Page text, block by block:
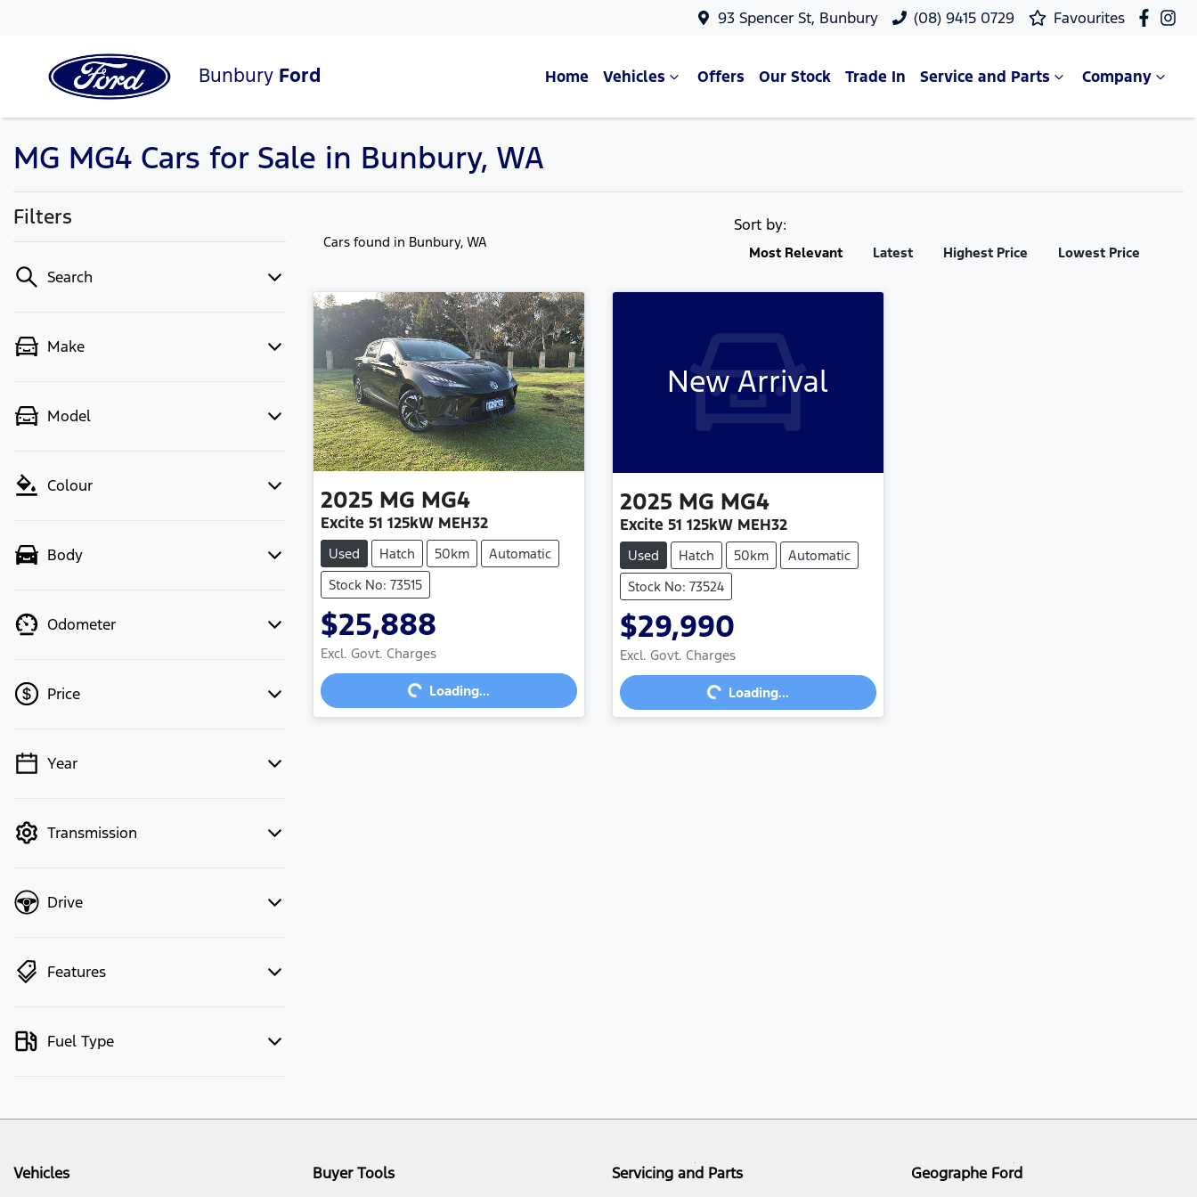
93 Spencer St, Bunbury (08) 9415 0729 Favourites
Bunbury Ford Home Vehicles Offers Our Stock Trade In Service and Parts Company
MG MG4 Cars for Sale in Bunbury, WA
Filters
Search
Make
Model
Colour
Body
Odometer
Price
💡 Price filters are disabled when
Year
Transmission
Drive
Features
Fuel Type
Cars found in Bunbury, WA
Sort by:
Most Relevant Latest Highest Price Lowest Price
2025 MG MG4
Excite 51 125kW MEH32
Used Hatch 50km
Automatic
Stock No: 73515
$25,888
Excl. Govt. Charges
Loading... Loading...
New Arrival
2025 MG MG4
Excite 51 125kW MEH32
Used Hatch 50km
Automatic
Stock No: 73524
$29,990
Excl. Govt. Charges
Loading... Loading...
Vehicles Buyer Tools Servicing and Parts Geographe Ford